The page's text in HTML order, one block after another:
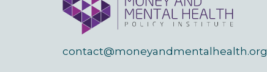
contact@moneyandmentalhealth.org